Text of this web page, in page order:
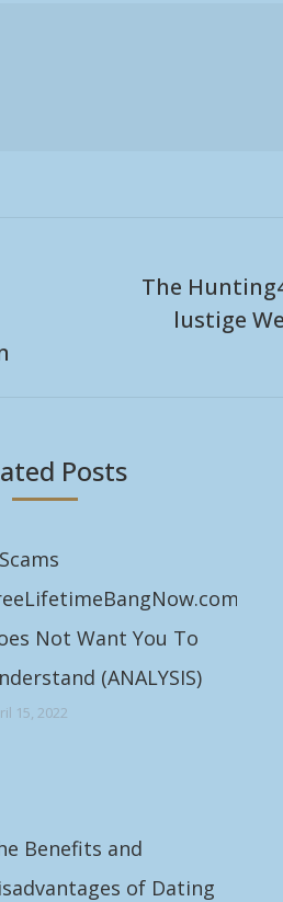
The
lustige
Posts
Not Want You To
(ANALYSIS)
15, 2022
Benefits and
of Dating